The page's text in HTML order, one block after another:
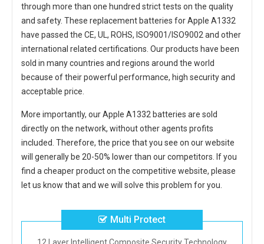
through more than one hundred strict tests on the quality
and safety. These replacement batteries for Apple A1332
have passed the CE, UL, ROHS, ISO9001/ISO9002 and other
international related certifications. Our products have been
sold in many countries and regions around the world
because of their powerful performance, high security and
acceptable price.
More importantly, ourApple A1332 batteries are sold
directly on the network, without other agents profits
included. Therefore, the price that you see on our website
will generally be 20-50% lower than our competitors. If you
find a cheaper product on the competitive website, please
let us know that and we will solve this problem for you.
Multi Protect